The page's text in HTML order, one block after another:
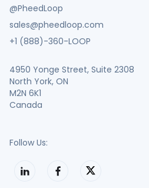
@PheedLoop
sales@pheedloop.com
+1 (888)-360-LOOP
4950 Yonge Street, Suite 2308
North York, ON
M2N 6K1
Canada
Follow Us: